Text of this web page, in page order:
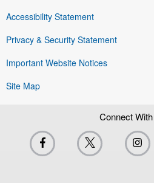
Accessibility Statement
Privacy & Security Statement
Important Website Notices
Site Map
Connect